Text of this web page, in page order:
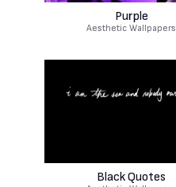
Purple
Aesthetic Wallpapers
Black Quotes